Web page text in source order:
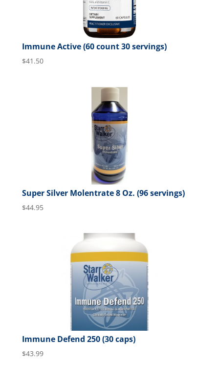
Immune Active (60 count 30 servings)
$41.50
Super Silver Molentrate 8 Oz. (96 servings)
$44.95
Immune Defend 250 (30 caps)
$43.99